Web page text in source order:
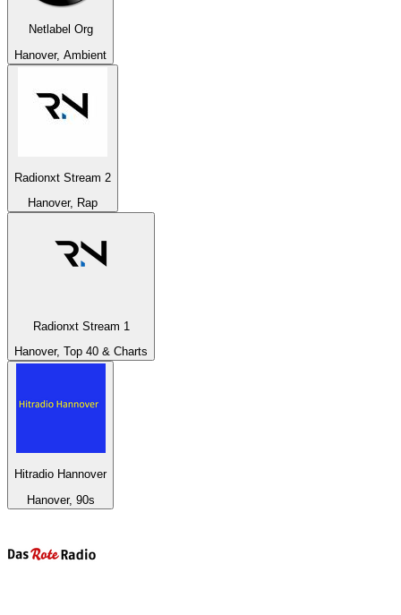
Netlabel Org
Hanover, Ambient
Radionxt Stream 2
Hanover, Rap
Radionxt Stream 1
Hanover, Top 40 & Charts
Hitradio Hannover
Hanover, 90s